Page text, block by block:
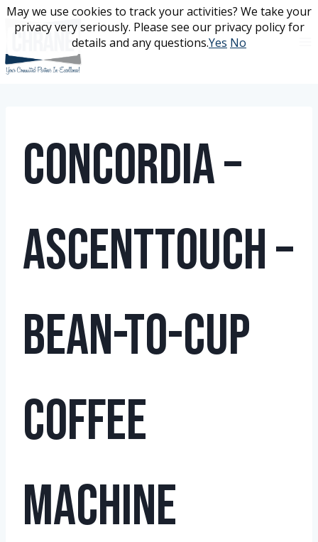
Skip
content
Concordia –
AscentTouch –
Bean-to-Cup
Coffee
Machine
May we use cookies to track your activities? We take your
privacy very seriously. Please see our privacy policy for
details and any questions.Yes No
May we use cookies to track your activities? We take your
privacy very seriously. Please see our privacy policy for
details and any questions.Yes No